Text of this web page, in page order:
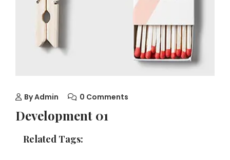
ByAdmin 0 Comments
Development 01
Related Tags: